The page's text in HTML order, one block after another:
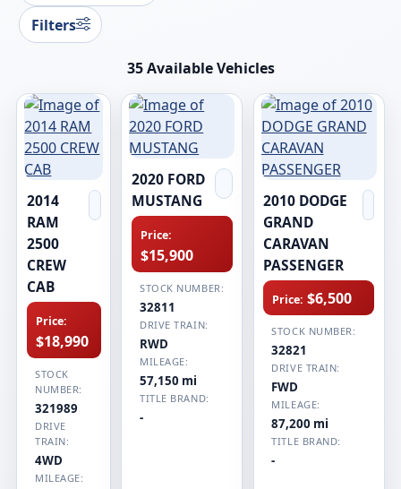
Filters
35 Available Vehicles
2014
RAM
2500
CREW
CAB
Price:
$18,990
STOCK
NUMBER:
321989
DRIVE
TRAIN:
4WD
MILEAGE:
2020 FORD
MUSTANG
Price:
$15,900
STOCK NUMBER:
32811
DRIVE TRAIN:
RWD
MILEAGE:
57,150 mi
TITLE BRAND:
-
2010 DODGE
GRAND
CARAVAN
PASSENGER
Price: $6,500
STOCK NUMBER:
32821
DRIVE TRAIN:
FWD
MILEAGE:
87,200 mi
TITLE BRAND:
-